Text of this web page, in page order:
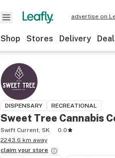
advertise on
Shop Stores Delivery
DISPENSARY RECREATIONAL
Sweet Tree Cannabis
Swift Current, SK
0.0
2243.6 km away
claim your store